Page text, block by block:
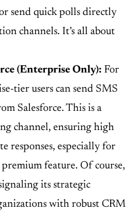
send quick polls directly
channels. It’s all about
(Enterprise Only): For
tier users can send SMS
Salesforce. This is a
channel, ensuring high
responses, especially for
premium feature. Of course,
its strategic
with robust CRM